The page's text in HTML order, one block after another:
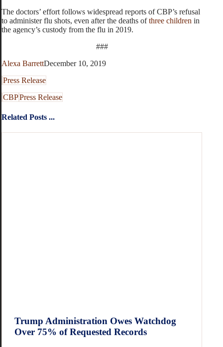
The doctors’ effort follows widespread reports of CBP’s refusal
to administer flu shots, even after the deaths ofthree children in
the agency’s custody from the flu in 2019.
###
Alexa BarrettDecember 10, 2019
Press Release
CBPPress Release
Related Posts ...
Trump Administration Owes Watchdog
Over 75% of Requested Records